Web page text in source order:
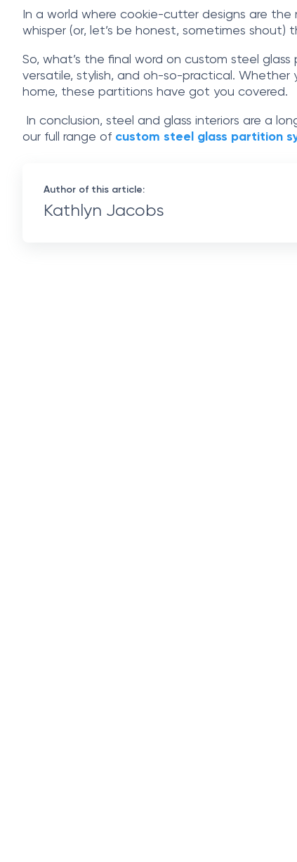
In a world where cookie-cutter designs are
whisper (or, let’s be honest, sometimes
So, what’s the final word on custom steel
versatile, stylish, and oh-so-practical.
home, these partitions have got you covered.
In conclusion, steel and glass interiors are a
our full range of custom steel glass partition
Author of this article:
Kathlyn Jacobs